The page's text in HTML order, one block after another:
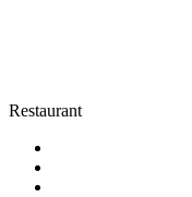
Restaurant